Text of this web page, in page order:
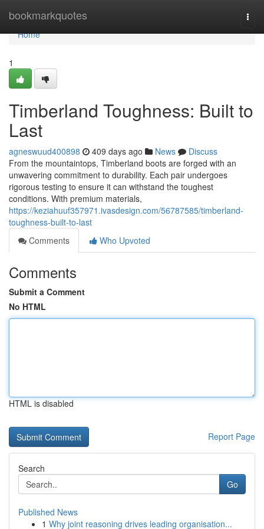
bookmarkquotes
Home
Home
1
Timberland Toughness: Built to
Last
agneswuud400898 409 days ago News
Discuss
From the mountaintops, Timberland boots are forged with an
unwavering commitment to durability. Each pair undergoes
rigorous testing to ensure it can withstand the toughest
conditions. With premium materials,
https://keziahuuf357971.ivasdesign.com/56787585/timberland-
toughness-built-to-last
Comments
Who Upvoted
Comments
Submit a Comment
No HTML
HTML is disabled
Report Page
Search
Go
Published News
1 Why joint reasoning drives leading organisation...